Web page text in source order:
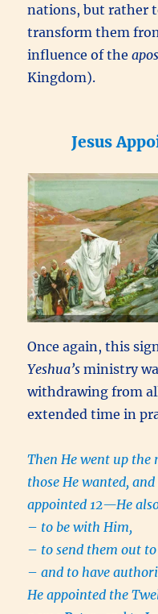
nations, but rather
transform them
influence of the
Kingdom).
Jesus
Once again, this
Yeshua’s ministry
withdrawing from
extended time in
Then He went up
those He wanted,
appointed 12—He
– to be with Him,
– to send them out
–and to have
He appointed the